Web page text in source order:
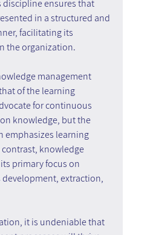
discipline ensures that
in a structured and
facilitating its
the organization.
management
of the learning
for continuous
knowledge, but the
emphasizes learning
knowledge
primary focus on
extraction,
it is undeniable that